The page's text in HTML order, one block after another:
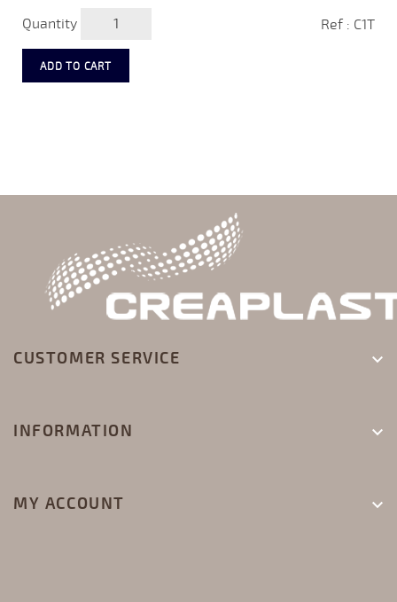
Quantity Ref : C1T
ADD TO CART
CUSTOMER SERVICE 
INFORMATION 
MY ACCOUNT 